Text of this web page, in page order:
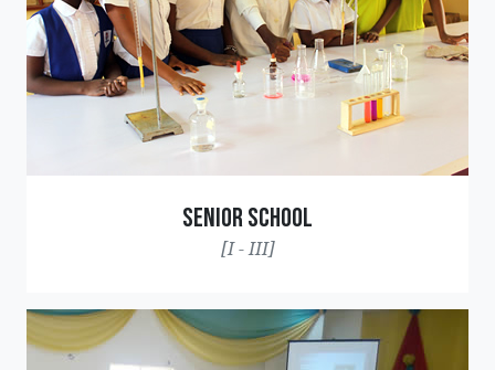
Senior School
[I - III]